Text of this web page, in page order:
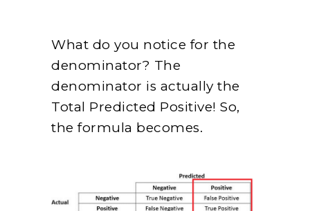
What do you notice for the
denominator? The
denominator is actually the
Total Predicted Positive! So,
the formula becomes.